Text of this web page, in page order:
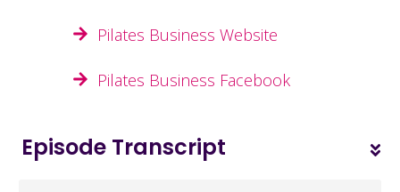
Pilates Business Website
Pilates Business Facebook
Episode Transcript